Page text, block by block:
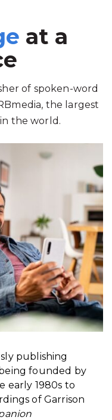
at a
of spoken-word
the largest
the world.
publishing
founded by
early 1980s to
of Garrison